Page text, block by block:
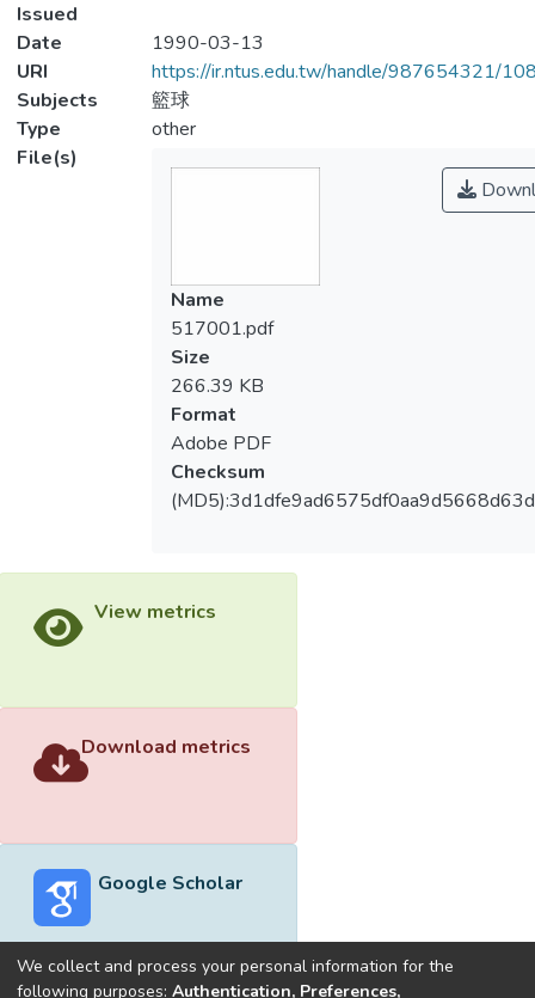
Issued
Date
1990-03-13
URI
https://ir.ntus.edu.tw/handle/987654321/
Subjects
籃球
Type
other
File(s)
Name
517001.pdf
Size
266.39 KB
Format
Adobe PDF
Checksum
View metrics
Download metrics
Google Scholar
We collect and process your personal information for the
following purposes: Authentication, Preferences,